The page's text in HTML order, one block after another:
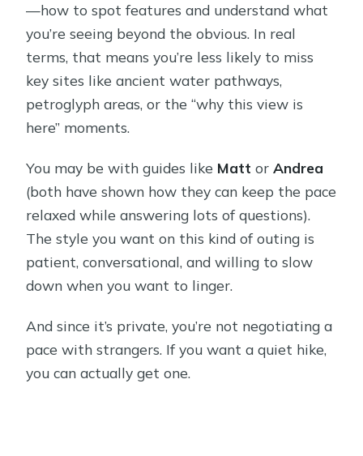
—how to spot features and understand what
you’re seeing beyond the obvious. In real
terms, that means you’re less likely to miss
key sites like ancient water pathways,
petroglyph areas, or the “why this view is
here” moments.
You may be with guides like Matt orAndrea
(both have shown how they can keep the pace
relaxed while answering lots of questions).
The style you want on this kind of outing is
patient, conversational, and willing to slow
down when you want to linger.
And since it’s private, you’re not negotiating a
pace with strangers. If you want a quiet hike,
you can actually get one.